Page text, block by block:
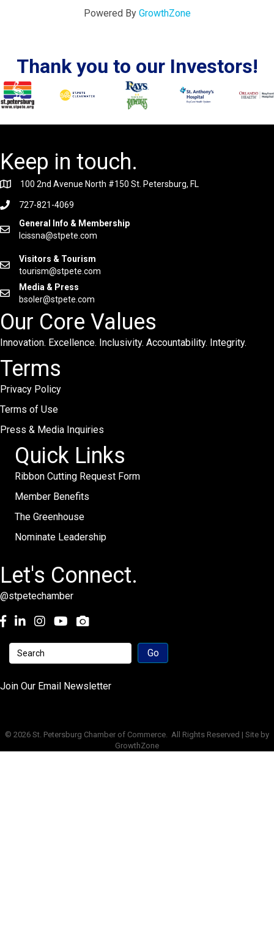
Powered By GrowthZone
Thank you to our Investors!
Keep in touch.
100 2nd Avenue North #150 St. Petersburg, FL
727-821-4069
General Info & Membership
lcissna@stpete.com
Visitors & Tourism
tourism@stpete.com
Media & Press
bsoler@stpete.com
Our Core Values
Innovation. Excellence. Inclusivity. Accountability. Integrity.
Terms
Privacy Policy
Terms of Use
Press & Media Inquiries
Quick Links
Ribbon Cutting Request Form
Member Benefits
The Greenhouse
Nominate Leadership
Let's Connect.
@stpetechamber
Facebook
LinkedInInstagramyoutube
Join Our Email Newsletter
© 2026 St. Petersburg Chamber of Commerce. All Rights Reserved | Site by
GrowthZone